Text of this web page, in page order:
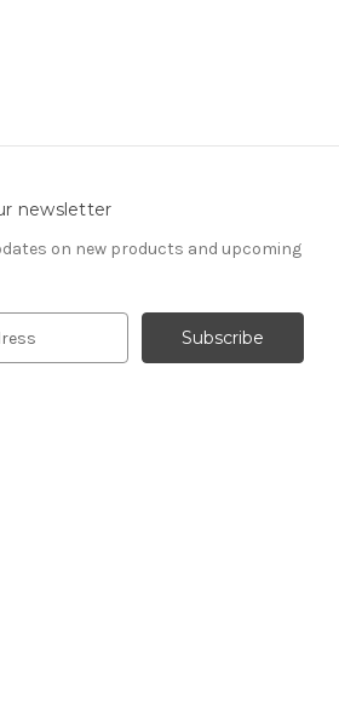
newsletter
on new products and upcoming